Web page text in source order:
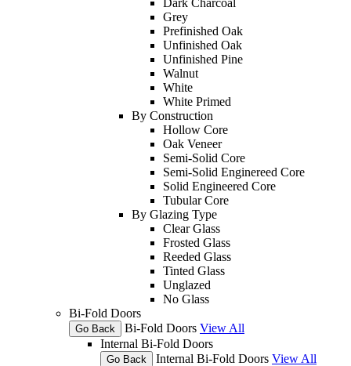
Grey
Prefinished Oak
Unfinished Oak
Unfinished Pine
Walnut
White
White Primed
By Construction
Hollow Core
Oak Veneer
Semi-Solid Core
Semi-Solid Enginereed Core
Solid Engineered Core
Tubular Core
By Glazing Type
Clear Glass
Frosted Glass
Reeded Glass
Tinted Glass
Unglazed
No Glass
Bi-Fold Doors
Go Back Bi-Fold Doors View All
Internal Bi-Fold Doors
Go Back Internal Bi-Fold Doors View All